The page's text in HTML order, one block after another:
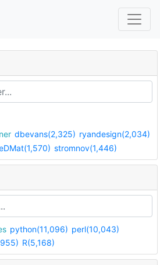
dbevans(2,325) ryandesign(2,034)
stromnov(1,446)
python(11,096) perl(10,043)
R(5,168)